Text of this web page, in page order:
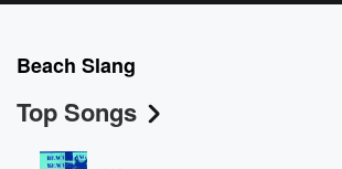
Beach Slang
Top Songs